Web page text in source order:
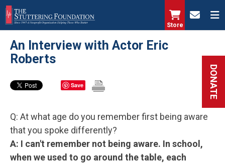
Skip
to
main
content
Store
DONATE
An Interview with Actor Eric
Roberts
Save
Q: At what age do you remember first being aware
that you spoke differently?
A: I can't remember not being aware. In school,
when we used to go around the table, each